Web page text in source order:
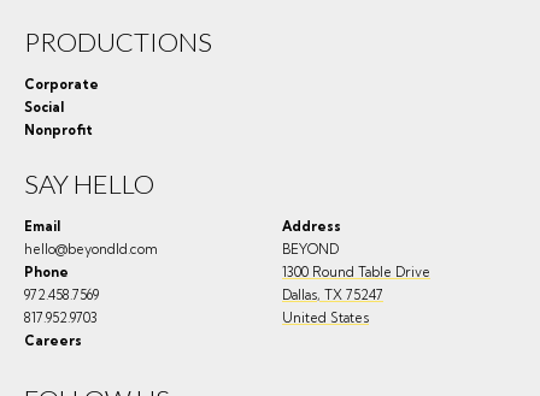
PRODUCTIONS
Corporate
Social
Nonprofit
SAY HELLO
Email
hello@beyondld.com
Phone
972.458.7569
817.952.9703
Careers
Address
BEYOND
1300 Round Table Drive
Dallas, TX 75247
United States